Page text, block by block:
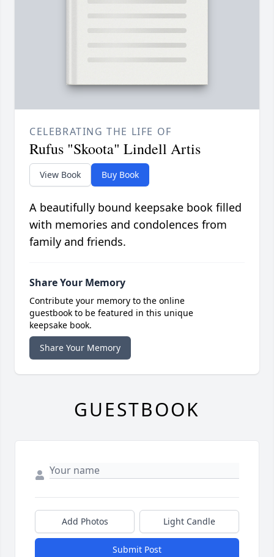
CELEBRATING THE LIFE OF
Rufus "Skoota" Lindell Artis
View Book Buy Book
A beautifully bound keepsake book filled
with memories and condolences from
family and friends.
Share Your Memory
Contribute your memory to the online
guestbook to be featured in this unique
keepsake book.
Share Your Memory
GUESTBOOK
Add Photos Light Candle
Submit Post